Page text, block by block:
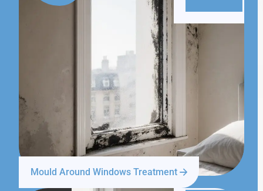
Mould Around Windows Treatment